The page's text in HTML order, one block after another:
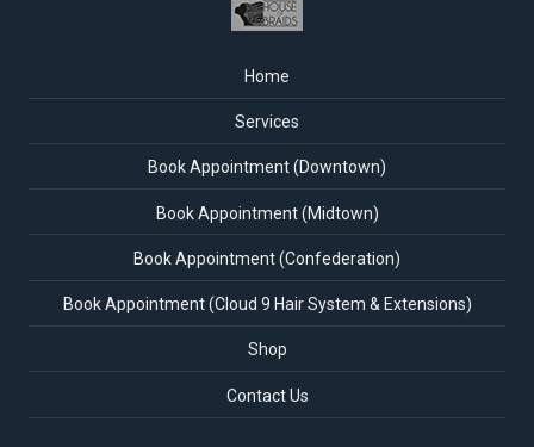
Home
Services
Book Appointment (Downtown)
Book Appointment (Midtown)
Book Appointment (Confederation)
Book Appointment (Cloud 9 Hair System & Extensions)
Shop
Contact Us